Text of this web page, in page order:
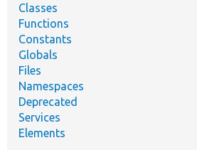
Classes
Functions
Constants
Globals
Files
Namespaces
Deprecated
Services
Elements